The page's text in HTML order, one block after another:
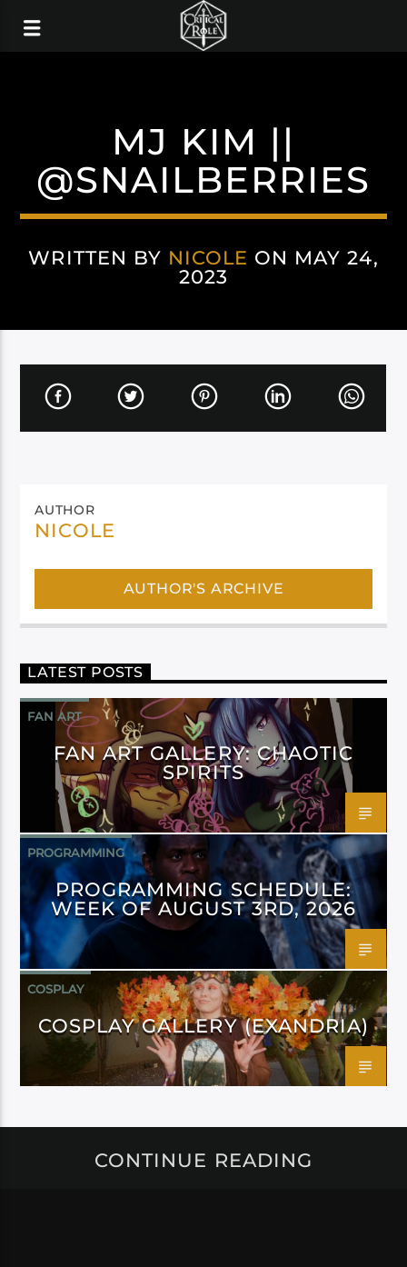
MJ KIM ||
@SNAILBERRIES
WRITTEN BY NICOLE ON MAY 24,
2023
AUTHOR
NICOLE
AUTHOR'S ARCHIVE
LATEST POSTS
FAN ART
FAN ART GALLERY: CHAOTIC
SPIRITS
PROGRAMMING
PROGRAMMING SCHEDULE:
WEEK OF AUGUST 3RD, 2026
COSPLAY
COSPLAY GALLERY (EXANDRIA)
CONTINUE READING